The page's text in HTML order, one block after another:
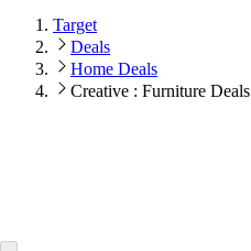
Target
Deals
Home Deals
Creative : Furniture Deals